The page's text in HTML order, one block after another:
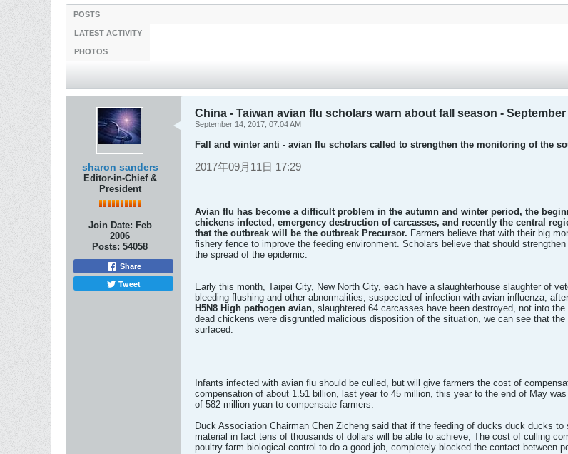
POSTS
LATEST ACTIVITY
PHOTOS
sharon sanders
Editor-in-Chief &
President
Join Date: Feb
2006
Posts: 54058
Share
Tweet
China - Taiwan avian flu scholars warn about fall season - September
September 14, 2017, 07:04 AM
Fall and winter anti - avian flu scholars called to strengthen the monitoring of the
2017年09月11日 17:29
Avian flu has become a difficult problem in the autumn and winter period, the
chickens infected, emergency destruction of carcasses, and recently the central
that the outbreak will be the outbreak Precursor. Farmers believe that with their big
fishery fence to improve the feeding environment. Scholars believe that should
the spread of the epidemic.
Early this month, Taipei City, New North City, each have a slaughterhouse slaughter of
bleeding flushing and other abnormalities, suspected of infection with avian influenza,
H5N8 High pathogen avian, slaughtered 64 carcasses have been destroyed, not into
dead chickens were disgruntled malicious disposition of the situation, we can see that
surfaced.
Infants infected with avian flu should be culled, but will give farmers the cost of
compensation of about 1.51 billion, last year to 45 million, this year to the end of May
of 582 million yuan to compensate farmers.
Duck Association Chairman Chen Zicheng said that if the feeding of ducks duck ducks
material in fact tens of thousands of dollars will be able to achieve, The cost of culling
poultry farm biological control to do a good job, completely blocked the contact between